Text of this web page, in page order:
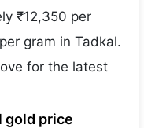
₹12,350 per
gram in Tadkal.
for the latest
gold price